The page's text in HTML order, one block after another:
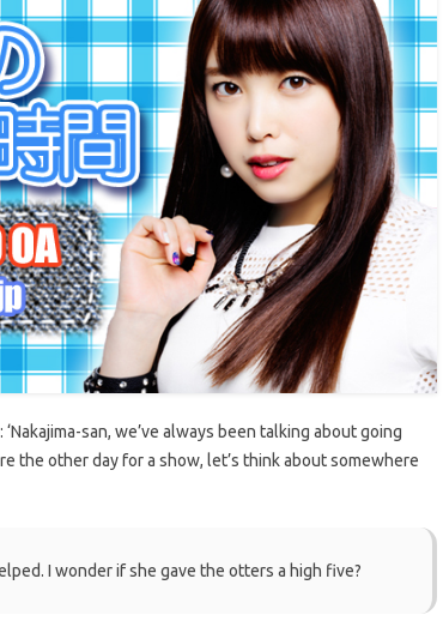
: ‘Nakajima-san, we’ve always been talking about going
the other day for a show, let’s think about somewhere
I wonder if she gave the otters a high five?